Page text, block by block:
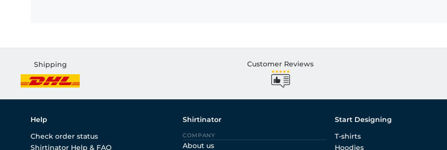
Shipping Customer Reviews
Help
Check order status
Shirtinator Help & FAQ
Shirtinator
COMPANY
About us
Start Designing
T-shirts
Hoodies